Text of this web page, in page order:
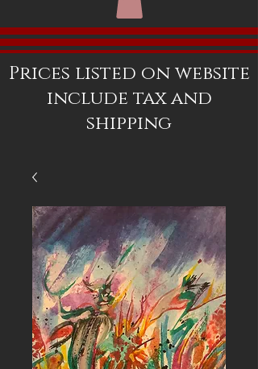
Prices listed on website
include tax and
shipping